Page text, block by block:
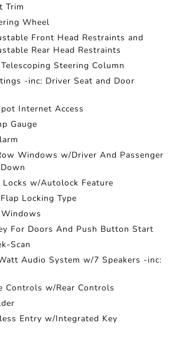
Trim
Wheel
Front Head Restraints and
Rear Head Restraints
Steering Column
-inc: Driver Seat and Door
Internet Access
Gauge
Windows w/Driver And Passenger
Locks w/Autolock Feature
Locking Type
For Doors And Push Button Start
Scan
Audio System w/7 Speakers -inc:
Controls w/Rear Controls
Entry w/Integrated Key